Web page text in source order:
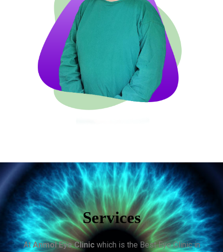
Services
AtAnmol Eye Clinicwhich is the Best Eye Clinic in